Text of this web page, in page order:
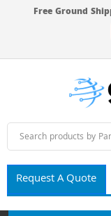
Free Ground
Request A Quote